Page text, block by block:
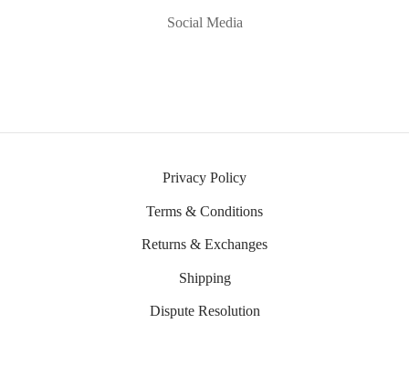
Social Media
Privacy Policy
Terms & Conditions
Returns & Exchanges
Shipping
Dispute Resolution